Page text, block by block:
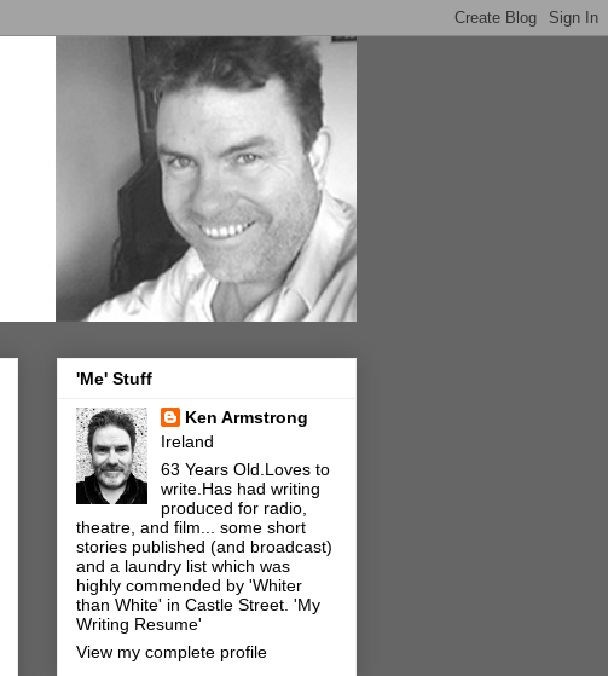
'Me' Stuff
Ken Armstrong
Ireland
63 Years Old.Loves to
write.Has had writing
produced for radio,
theatre, and film... some short
stories published (and broadcast)
and a laundry list which was
highly commended by 'Whiter
than White' in Castle Street. 'My
Writing Resume'
View my complete profile